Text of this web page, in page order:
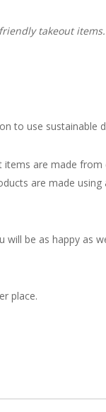
takeout
to use sustainable
are made
are made
be as happy as
place.